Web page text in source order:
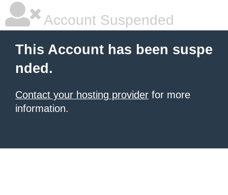
Account Suspended
This Account has been suspe
nded.
Contact your hosting provider for more
information.